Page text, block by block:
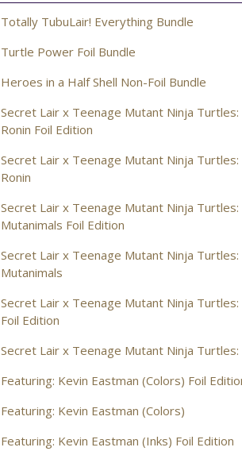
Totally TubuLair! Everything Bundle
Turtle Power Foil Bundle
Heroes in a Half Shell Non-Foil Bundle
Secret Lair x Teenage Mutant Ninja
Ronin Foil Edition
Secret Lair x Teenage Mutant Ninja
Ronin
Secret Lair x Teenage Mutant Ninja
Mutanimals Foil Edition
Secret Lair x Teenage Mutant Ninja
Mutanimals
Secret Lair x Teenage Mutant Ninja Turtles:
Foil Edition
Secret Lair x Teenage Mutant Ninja Turtles:
Featuring: Kevin Eastman (Colors) Foil
Featuring: Kevin Eastman (Colors)
Featuring: Kevin Eastman (Inks) Foil Edition